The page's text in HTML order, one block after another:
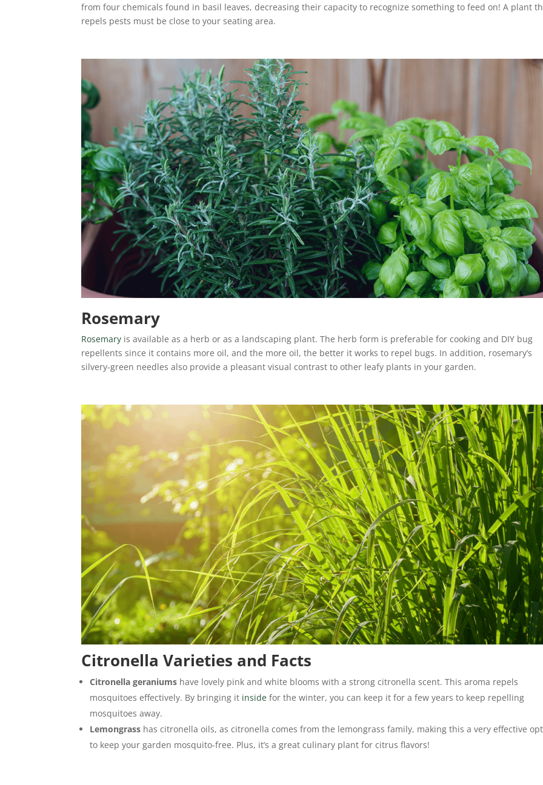
from four chemicals found in basil leaves, decreasing their capacity to recognize something to feed on! A plant
repels pests must be close to your seating area.
Rosemary
Rosemary is available as a herb or as a landscaping plant. The herb form is preferable for cooking and DIY bug
repellents since it contains more oil, and the more oil, the better it works to repel bugs. In addition, rosemary’s
silvery-green needles also provide a pleasant visual contrast to other leafy plants in your garden.
Citronella Varieties and Facts
Citronella geraniums have lovely pink and white blooms with a strong citronella scent. This aroma repels
mosquitoes effectively. By bringing it inside for the winter, you can keep it for a few years to keep repelling
mosquitoes away.
Lemongrass has citronella oils, as citronella comes from the lemongrass family, making this a very effective
to keep your garden mosquito-free. Plus, it’s a great culinary plant for citrus flavors!